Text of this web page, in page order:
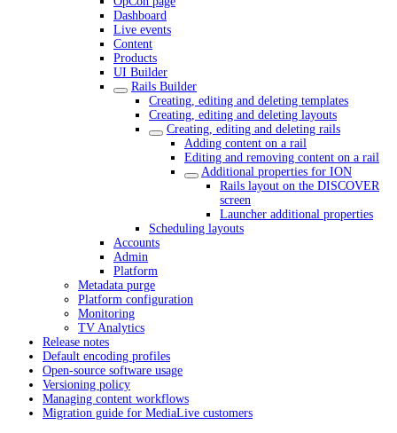
Dashboard
Live events
Content
Products
UI Builder
Rails Builder
Creating, editing and deleting templates
Creating, editing and deleting layouts
Creating, editing and deleting rails
Adding content on a rail
Editing and removing content on a rail
Additional properties for ION
Rails layout on the DISCOVER
screen
Launcher additional properties
Scheduling layouts
Accounts
Admin
Platform
Metadata purge
Platform configuration
Monitoring
TV Analytics
Release notes
Default encoding profiles
Open-source software usage
Versioning policy
Managing content workflows
Migration guide for MediaLive customers